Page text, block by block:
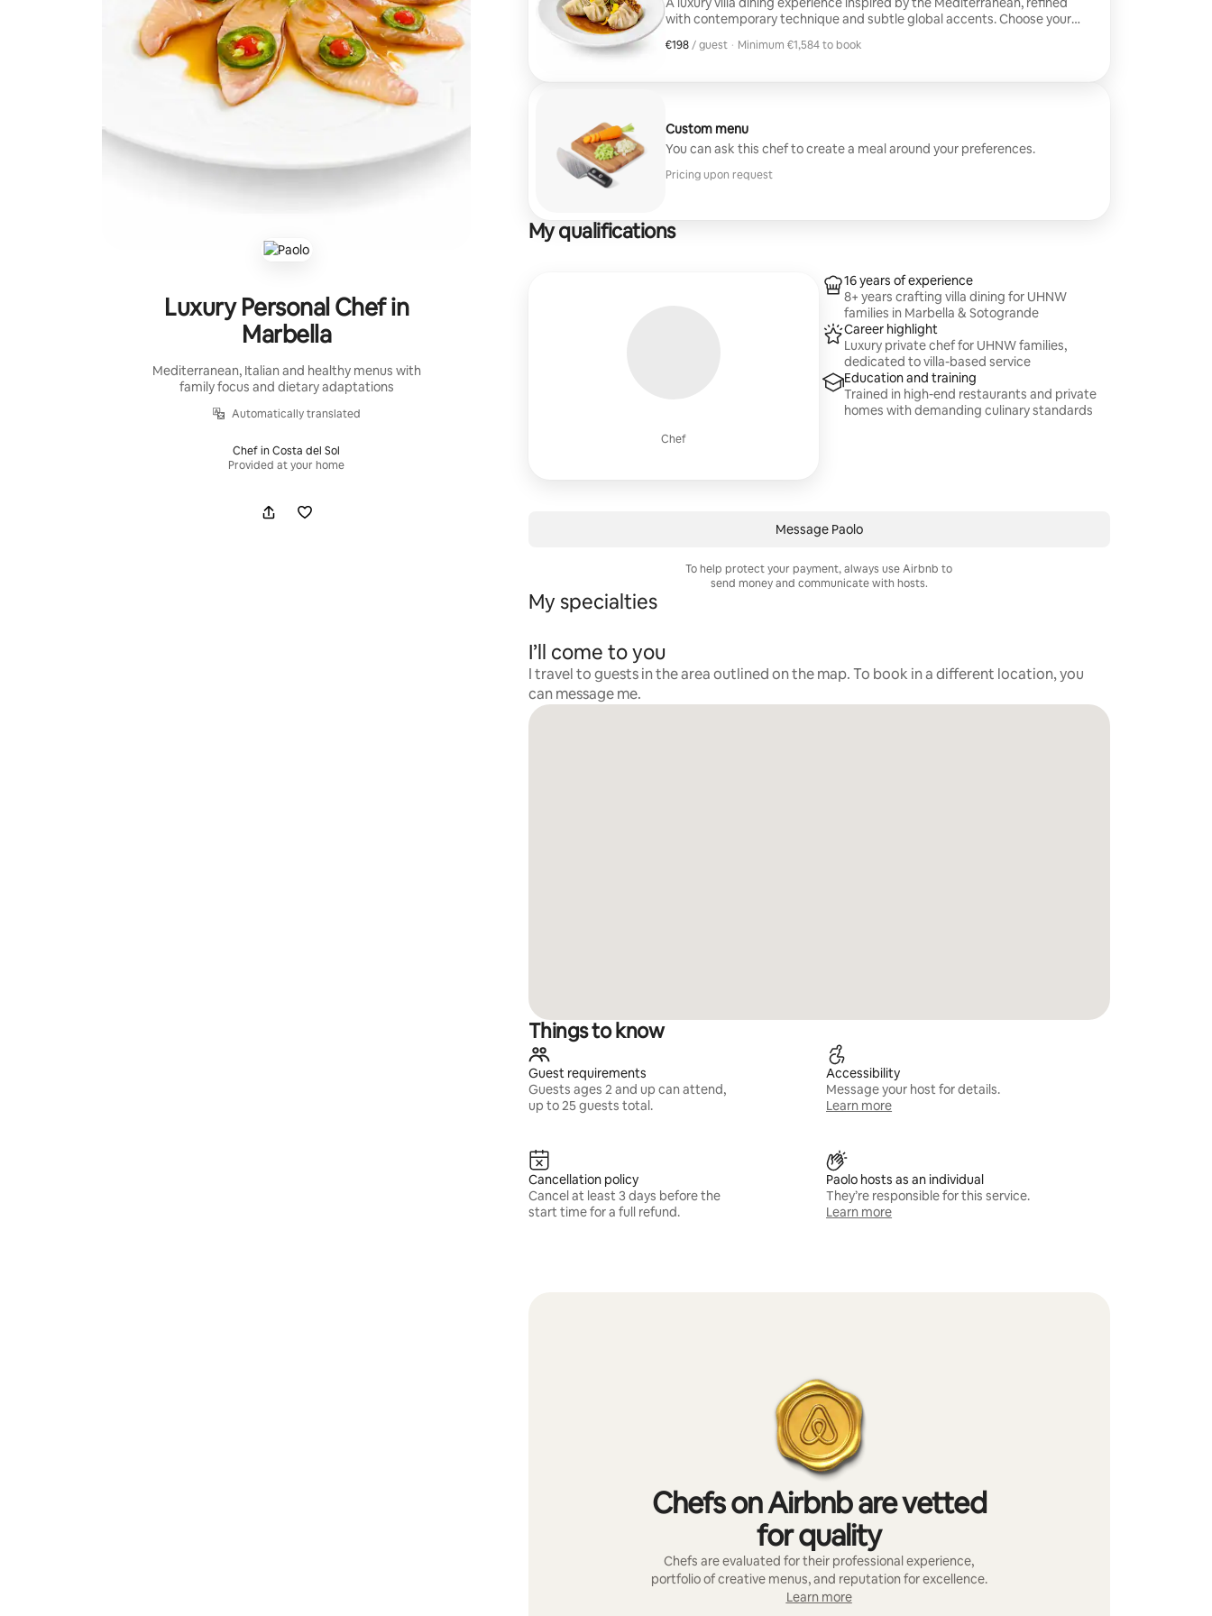
Luxury Personal Chef in
Marbella
Mediterranean, Italian and healthy menus with
family focus and dietary adaptations
Automatically translated
Chef in Costa del Sol
Provided at your home
with contemporary technique and subtle global accents. Choose your
presentation, and discreet full service from start to finish. You host; we
€198 / guest
€198, per guest
· Minimum €1,584 to book
Custom menu
You can ask this chef to create a meal around your preferences.
Pricing upon request
My qualifications
Chef
16 years of experience
8+ years crafting villa dining for UHNW
families in Marbella & Sotogrande
Career highlight
Luxury private chef for UHNW families,
dedicated to villa-based service
Education and training
Trained in high-end restaurants and private
homes with demanding culinary standards
Message Paolo
To help protect your payment, always use Airbnb to
send money and communicate with hosts.
My specialties
I’ll come to you
I travel to guests in the area outlined on the map. To book in a different location, you
can message me.
Things to know
Guest requirements
Guests ages 2 and up can attend,
up to 25 guests total.
Accessibility
Message your host for details.
Learn more
Cancellation policy
Cancel at least 3 days before the
start time for a full refund.
Paolo hosts as an individual
They’re responsible for this service.
Learn more
Chefs on Airbnb are vetted
for quality
Chefs are evaluated for their professional experience,
portfolio of creative menus, and reputation for excellence.
Learn more